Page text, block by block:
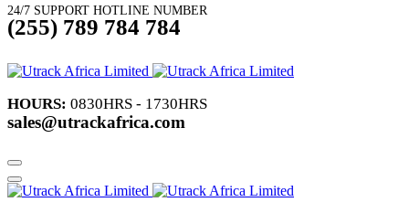
24/7 SUPPORT HOTLINE NUMBER
(255) 789 784 784
HOURS: 0830HRS - 1730HRS
sales@utrackafrica.com